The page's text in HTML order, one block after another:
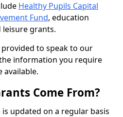
Healthy Pupils Capital
Fund, education
grants.
to speak to our
information you require
available.
Come From?
updated on a regular basis